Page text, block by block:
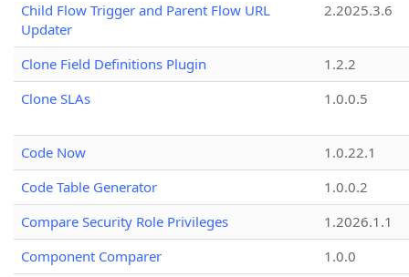
Child Flow Trigger and Parent Flow URL
Updater
2.2025.3.6
Clone Field Definitions Plugin
1.2.2
Clone SLAs
1.0.0.5
Code Now
1.0.22.1
Code Table Generator
1.0.0.2
Compare Security Role Privileges
1.2026.1.1
Component Comparer
1.0.0